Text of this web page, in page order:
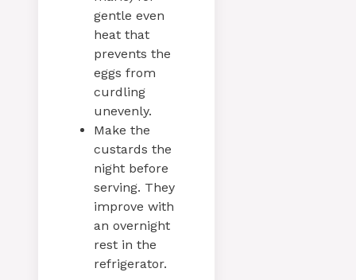
gentle even
heat that
prevents the
eggs from
curdling
unevenly.
Make the
custards the
night before
serving. They
improve with
an overnight
rest in the
refrigerator.